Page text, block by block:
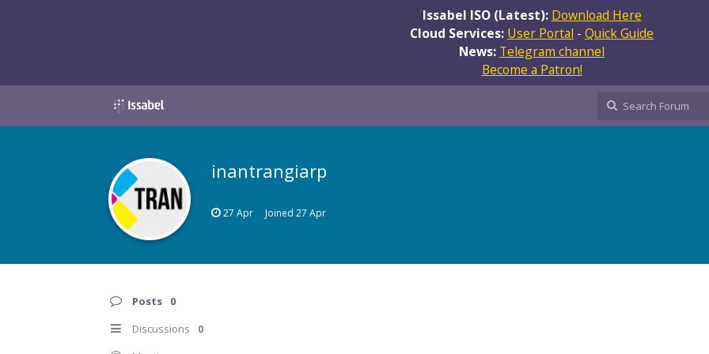
Issabel ISO (Latest): Download Here
Cloud Services: User Portal - Quick Guide
News: Telegram channel
Become a Patron!
inantrangiarp
27 Apr Joined 27 Apr
Posts 0
Discussions 0